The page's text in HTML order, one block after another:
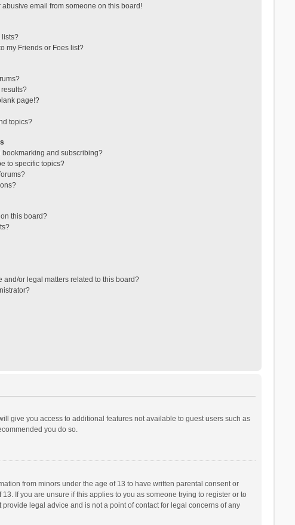
abusive email from someone on this board!
lists?
my Friends or Foes list?
page!?
topics?
and subscribing?
to specific topics?
this board?
and/or legal matters related to this board?
give you access to additional features not available to guest users such as
you do so.
from minors under the age of 13 to have written parental consent or
If you are unsure if this applies to you as someone trying to register or to
legal advice and is not a point of contact for legal concerns of any